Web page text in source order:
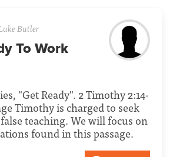
Butler
To Work
"Get Ready". 2 Timothy 2:14-
Timothy is charged to seek
teaching. We will focus on
found in this passage.